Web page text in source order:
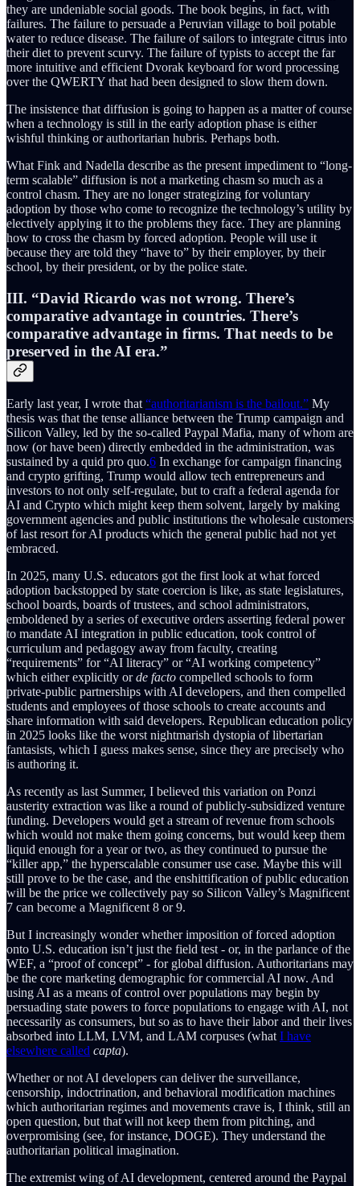
they are undeniable social goods. The book begins, in fact, with
failures. The failure to persuade a Peruvian village to boil potable
water to reduce disease. The failure of sailors to integrate citrus into
their diet to prevent scurvy. The failure of typists to accept the far
more intuitive and efficient Dvorak keyboard for word processing
over the QWERTY that had been designed to slow them down.
The insistence that diffusion is going to happen as a matter of course
when a technology is still in the early adoption phase is either
wishful thinking or authoritarian hubris. Perhaps both.
What Fink and Nadella describe as the present impediment to “long-
term scalable” diffusion is not a marketing chasm so much as a
control chasm. They are no longer strategizing for voluntary
adoption by those who come to recognize the technology’s utility by
electively applying it to the problems they face. They are planning
how to cross the chasm by forced adoption. People will use it
because they are told they “have to” by their employer, by their
school, by their president, or by the police state.
III. “David Ricardo was not wrong. There’s
comparative advantage in countries. There’s
comparative advantage in firms. That needs to be
preserved in the AI era.”
Early last year, I wrote that“authoritarianism is the bailout.” My
thesis was that the tense alliance between the Trump campaign and
Silicon Valley, led by the so-called Paypal Mafia, many of whom are
now (or have been) directly embedded in the administration, was
sustained by a quid pro quo.6 In exchange for campaign financing
and crypto grifting, Trump would allow tech entrepreneurs and
investors to not only self-regulate, but to craft a federal agenda for
AI and Crypto which might keep them solvent, largely by making
government agencies and public institutions the wholesale customers
of last resort for AI products which the general public had not yet
embraced.
In 2025, many U.S. educators got the first look at what forced
adoption backstopped by state coercion is like, as state legislatures,
school boards, boards of trustees, and school administrators,
emboldened by a series of executive orders asserting federal power
to mandate AI integration in public education, took control of
curriculum and pedagogy away from faculty, creating
“requirements” for “AI literacy” or “AI working competency”
which either explicitly orde facto compelled schools to form
private-public partnerships with AI developers, and then compelled
students and employees of those schools to create accounts and
share information with said developers. Republican education policy
in 2025 looks like the worst nightmarish dystopia of libertarian
fantasists, which I guess makes sense, since they are precisely who
is authoring it.
As recently as last Summer, I believed this variation on Ponzi
austerity extraction was like a round of publicly-subsidized venture
funding. Developers would get a stream of revenue from schools
which would not make them going concerns, but would keep them
liquid enough for a year or two, as they continued to pursue the
“killer app,” the hyperscalable consumer use case. Maybe this will
still prove to be the case, and the enshittification of public education
will be the price we collectively pay so Silicon Valley’s Magnificent
7 can become a Magnificent 8 or 9.
But I increasingly wonder whether imposition of forced adoption
onto U.S. education isn’t just the field test - or, in the parlance of the
WEF, a “proof of concept” - for global diffusion. Authoritarians may
be the core marketing demographic for commercial AI now. And
using AI as a means of control over populations may begin by
persuading state powers to force populations to engage with AI, not
necessarily as consumers, but so as to have their labor and their lives
absorbed into LLM, LVM, and LAM corpuses (whatI have
elsewhere called capta).
Whether or not AI developers can deliver the surveillance,
censorship, indoctrination, and behavioral modification machines
which authoritarian regimes and movements crave is, I think, still an
open question, but that will not keep them from pitching, and
overpromising (see, for instance, DOGE). They understand the
authoritarian political imagination.
The extremist wing of AI development, centered around the Paypal